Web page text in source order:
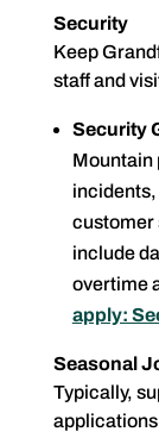
Security
Keep
staff and
Security
Mountain
customer
include
overtime
apply:
Seasonal
Typically,